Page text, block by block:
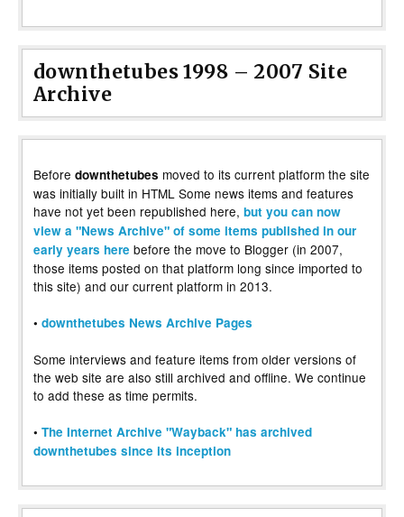
downthetubes 1998 – 2007 Site
Archive
Before downthetubes moved to its current platform the site
was initially built in HTML Some news items and features
have not yet been republished here, but you can now
view a "News Archive" of some items published in our
early years here before the move to Blogger (in 2007,
those items posted on that platform long since imported to
this site) and our current platform in 2013.
• downthetubes News Archive Pages
Some interviews and feature items from older versions of
the web site are also still archived and offline. We continue
to add these as time permits.
• The Internet Archive "Wayback" has archived
downthetubes since its inception